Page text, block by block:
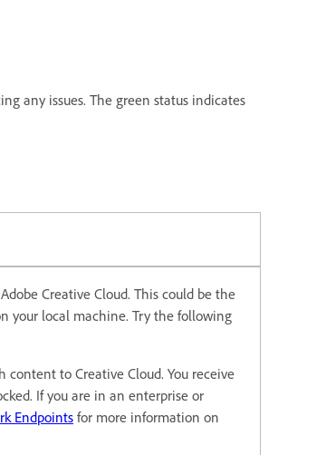
any issues. The green status indicates
Creative Cloud. This could be the
your local machine. Try the following
content to Creative Cloud. You receive
If you are in an enterprise or
Endpointsfor more information on